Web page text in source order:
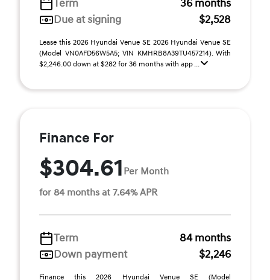
Term
36 months
Due at signing
$2,528
Lease this 2026 Hyundai Venue SE 2026 Hyundai Venue SE
(Model VN0AFD56W5A5; VIN KMHRB8A39TU457214). With
$2,246.00 down at $282 for 36 months with app ...
Finance For
$304.61 Per Month
for 84 months at 7.64% APR
Term
84 months
Down payment
$2,246
Finance this 2026 Hyundai Venue SE (Model